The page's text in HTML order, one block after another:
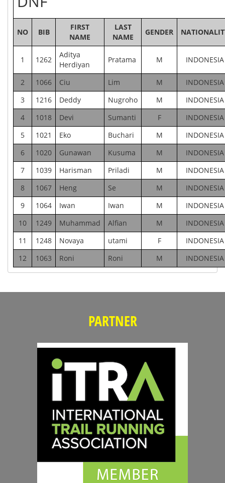
NO BIB
FIRST
NAME
LAST
NAME
GENDER
1 1262
Aditya
Herdiyan
Pratama M INDONESIA
2 1066 Ciu Lim M
INDONESIA
3
1216 Deddy Nugroho M
INDONESIA
4
1018 Devi Sumanti F
INDONESIA
5
1021 Eko Buchari M
INDONESIA
6
1020 Gunawan Kusuma M
INDONESIA
7
1039 Harisman Priladi M
INDONESIA
8
1067 Heng Se M
INDONESIA
9
1064 Iwan Iwan M
INDONESIA
10
1249 Muhammad Alfian M
INDONESIA
11
1248 Novaya utami F
INDONESIA
12
1063 Roni Roni M INDONESIA
PARTNER